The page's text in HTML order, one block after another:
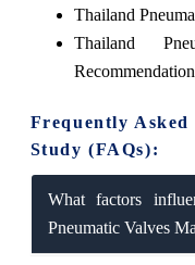
Thailand
Thailand
Frequently
Study (FAQs):
What factors
Pneumatic Valves